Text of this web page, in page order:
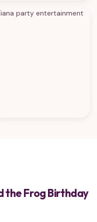
the Frog Birthday